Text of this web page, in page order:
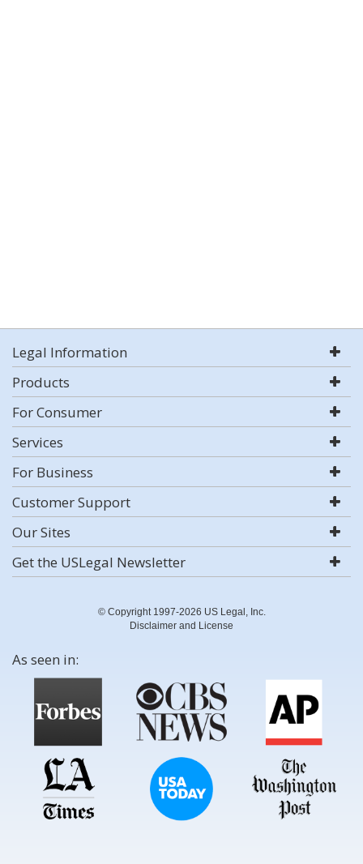
Legal Information
Products
For Consumer
Services
For Business
Customer Support
Our Sites
Get the USLegal Newsletter
© Copyright 1997-2026 US Legal, Inc.
Disclaimer and License
As seen in: